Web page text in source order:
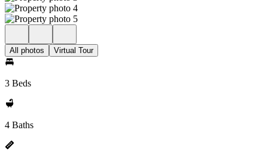
All photos Virtual Tour
3 Beds
4 Baths